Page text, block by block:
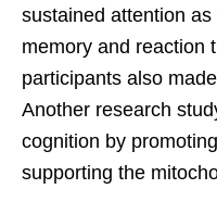
sustained attention
memory and reaction
participants also
Another research
cognition by
supporting the